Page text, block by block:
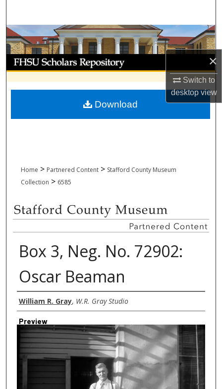
×
Switch to
desktopview
Browse Collections
My Account
About
Digital Commons Network™
Home > Partnered Content > Stafford County Museum
Collection > 6585
Box 3, Neg. No. 72902:
Oscar Beaman
Creator
William R. Gray, W.R. Gray Studio
Preview
Download